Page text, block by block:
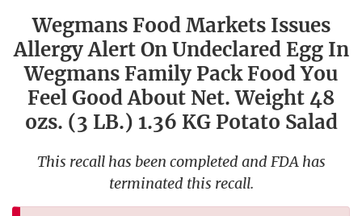
Wegmans Food Markets Issues
Allergy Alert On Undeclared Egg In
Wegmans Family Pack Food You
Feel Good About Net. Weight 48
ozs. (3 LB.) 1.36 KG Potato Salad
This recall has been completed and FDA has
terminated this recall.